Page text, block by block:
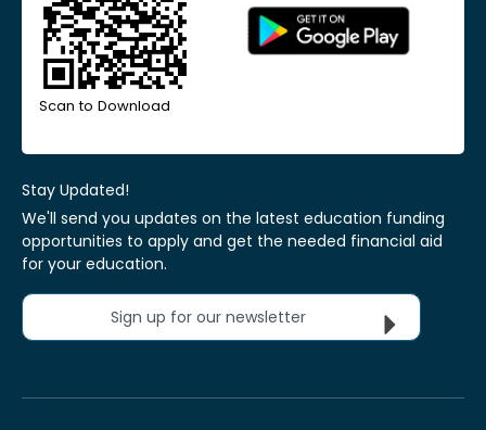
Scan to Download
Stay Updated!
We'll send you updates on the latest education funding
opportunities to apply and get the needed financial aid
for your education.
Sign up for our newsletter